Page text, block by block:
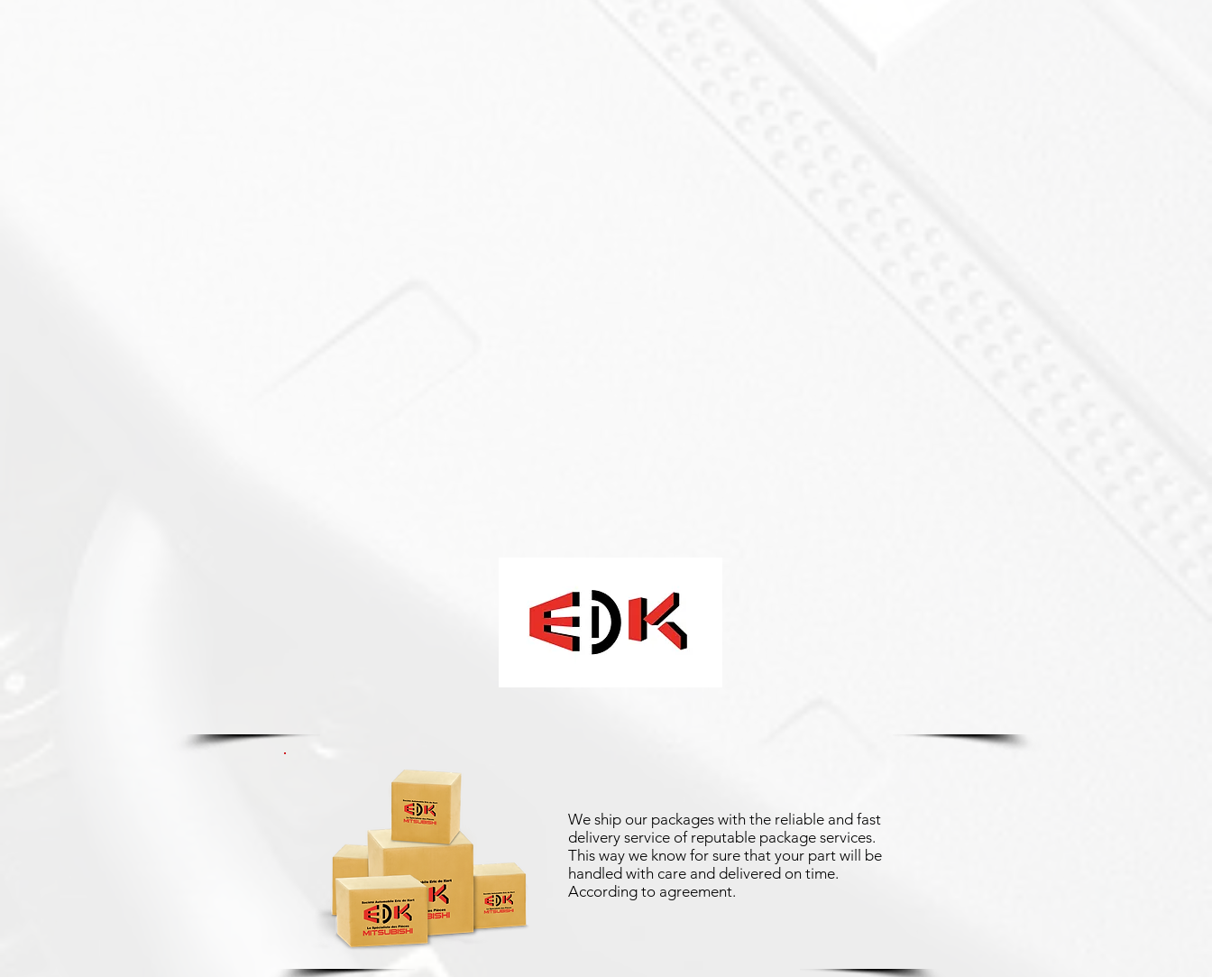
We ship our packages with the reliable and fast
delivery service of reputable package services.
This way we know for sure that your part will be
handled with care and delivered on time.
According to agreement.